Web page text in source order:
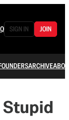
SIGN IN JOIN
ARCHIVE
Stupid